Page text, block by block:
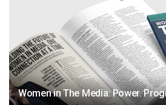
Women in The Media: Power.